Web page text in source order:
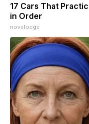
17 Cars That
in Order
novelodge